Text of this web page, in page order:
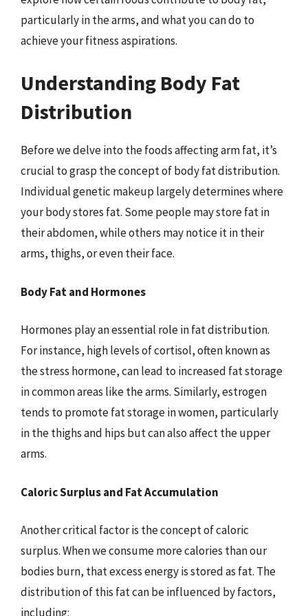
particularly in the arms, and what you can do to
achieve your fitness aspirations.
Understanding Body Fat
Distribution
Before we delve into the foods affecting arm fat, it’s
crucial to grasp the concept of body fat distribution.
Individual genetic makeup largely determines where
your body stores fat. Some people may store fat in
their abdomen, while others may notice it in their
arms, thighs, or even their face.
Body Fat and Hormones
Hormones play an essential role in fat distribution.
For instance, high levels of cortisol, often known as
the stress hormone, can lead to increased fat storage
in common areas like the arms. Similarly, estrogen
tends to promote fat storage in women, particularly
in the thighs and hips but can also affect the upper
arms.
Caloric Surplus and Fat Accumulation
Another critical factor is the concept of caloric
surplus. When we consume more calories than our
bodies burn, that excess energy is stored as fat. The
distribution of this fat can be influenced by factors,
including: